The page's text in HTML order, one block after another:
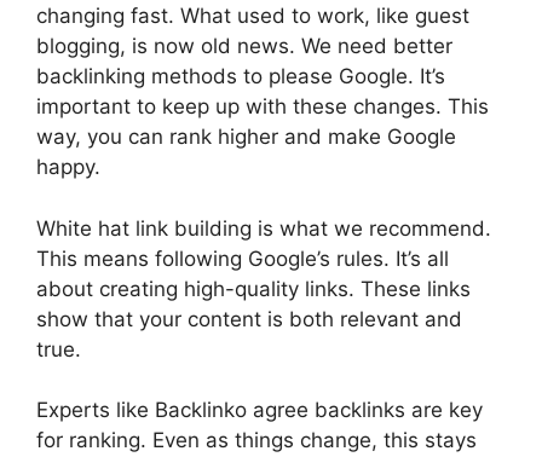
changing fast. What used to work, like guest
blogging, is now old news. We need better
backlinking methods to please Google. It’s
important to keep up with these changes. This
way, you can rank higher and make Google
happy.
White hat link building is what we recommend.
This means following Google’s rules. It’s all
about creating high-quality links. These links
show that your content is both relevant and
true.
Experts like Backlinko agree backlinks are key
for ranking. Even as things change, this stays